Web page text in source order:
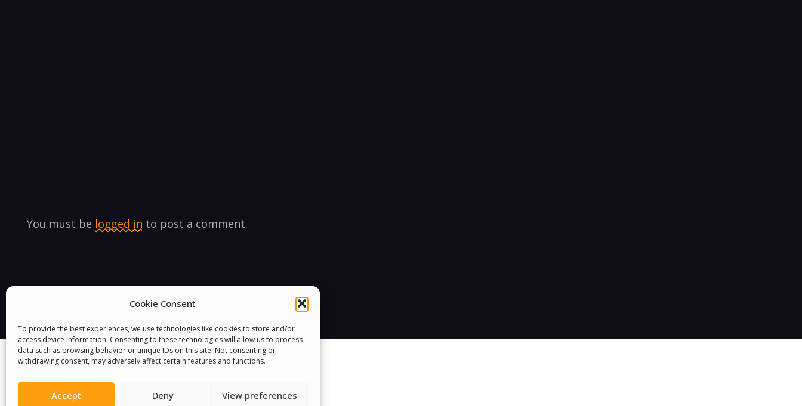
Cookie Consent
To provide the best experiences, we use technologies like cookies to store and/or
access device information. Consenting to these technologies will allow us to process
data such as browsing behavior or unique IDs on this site. Not consenting or
withdrawing consent, may adversely affect certain features and functions.
Accept Deny View preferences
You must be logged in to post a comment.